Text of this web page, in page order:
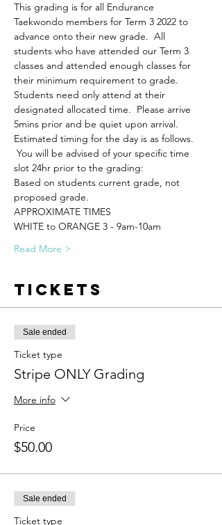
This grading is for all Endurance
Taekwondo members for Term 3 2022 to
advance onto their new grade.  All
students who have attended our Term 3
classes and attended enough classes for
their minimum requirement to grade.
Students need only attend at their
designated allocated time.  Please arrive
5mins prior and be quiet upon arrival.
Estimated timing for the day is as follows.
You will be advised of your specific time
slot 24hr prior to the grading:
Based on students current grade, not
proposed grade.
APPROXIMATE TIMES
WHITE to ORANGE 3 - 9am-10am
Read More >
Tickets
Sale ended
Ticket type
Stripe ONLY Grading
More info
Price
$50.00
Sale ended
Ticket type